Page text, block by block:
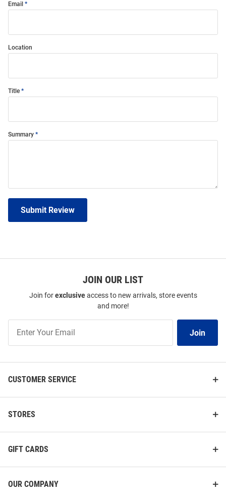
Email
Location
Title
Summary
Submit Review
JOIN OUR LIST
Join forexclusiveaccess to new arrivals, store events
and more!
Our
Join
CUSTOMER SERVICE
STORES
GIFT CARDS
OUR COMPANY